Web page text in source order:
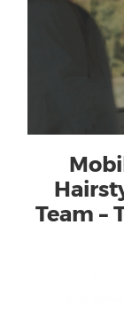
Team –